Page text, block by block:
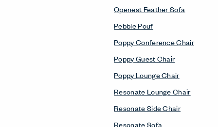
Openest Feather Sofa
Pebble Pouf
Poppy Conference Chair
Poppy Guest Chair
Poppy Lounge Chair
Resonate Lounge Chair
Resonate Side Chair
Resonate Sofa